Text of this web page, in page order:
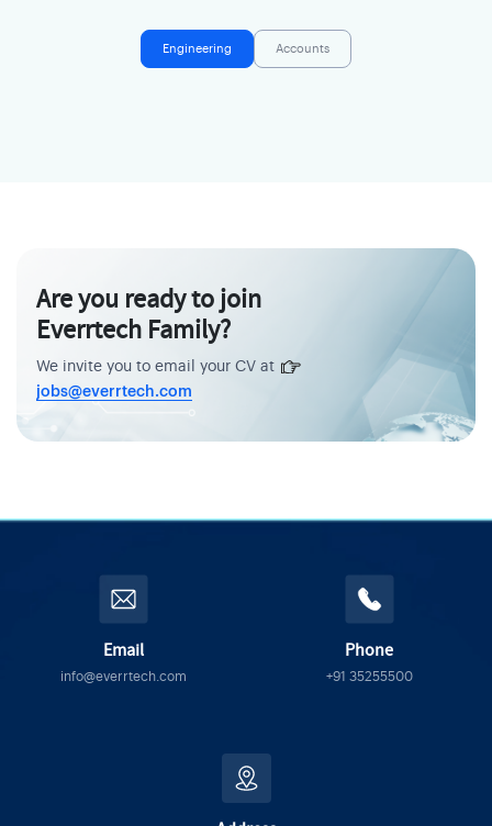
Engineering Accounts
Are you ready to join
Everrtech Family?
We invite you to email your CV at
jobs@everrtech.com
Email
info@everrtech.com
Phone
+91 35255500